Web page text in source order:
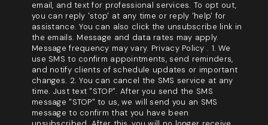
email, and text for professional services. To opt out,
you can reply 'stop' at any time or reply 'help' for
assistance. You can also click the unsubscribe link in
the emails. Message and data rates may apply.
Message frequency may vary. Privacy Policy . 1. We
use SMS to confirm appointments, send reminders,
and notify clients of schedule updates or important
changes. 2. You can cancel the SMS service at any
time. Just text "STOP". After you send the SMS
message "STOP" to us, we will send you an SMS
message to confirm that you have been